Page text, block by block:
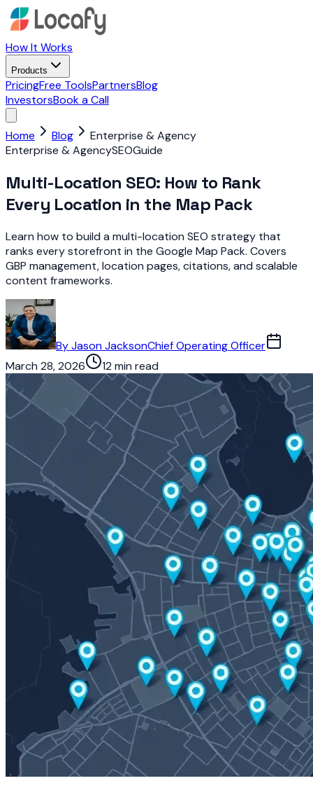
How It Works
Products
PricingFree ToolsPartnersBlog
InvestorsBook a Call
Home Blog
Enterprise & Agency
Enterprise & AgencySEOGuide
Multi-Location SEO: How to Rank
Every Location in the Map Pack
Learn how to build a multi-location SEO strategy that
ranks every storefront in the Google Map Pack. Covers
GBP management, location pages, citations, and scalable
content frameworks.
ByJason JacksonChief Operating Officer
March 28, 2026
12 min read